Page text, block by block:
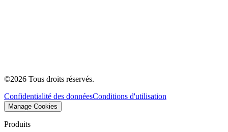
©2026 Tous droits réservés.
Confidentialité des donnéesConditions d'utilisation
Manage Cookies
Produits